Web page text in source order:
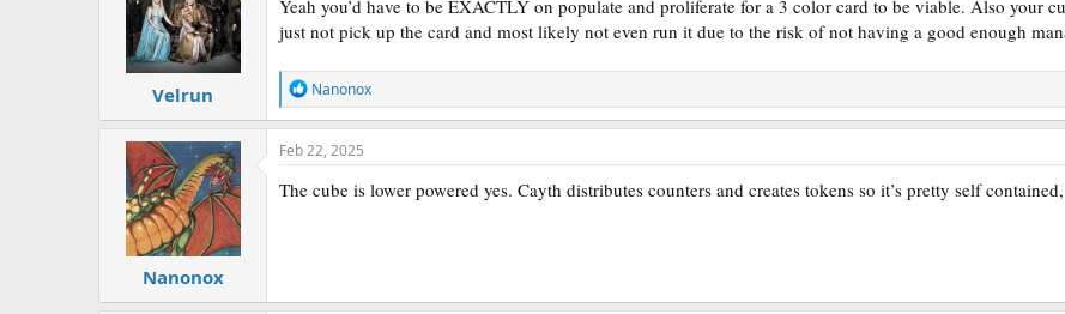
Has anyone played with these? I am on a Proliferate trip right now and these seem decent. Populate is also a cool
Cayth provides both the fodder or the counters so you can use Populate or Proliferate. Servos being artifacts, this
Brudicladis also fun.
Xavier also ties a lot of themes together, but is more committal. You need creatures to sacrifice or counters to remove.
o
n
:
Velrun
Yeah you’d have to be EXACTLY on populate and proliferate for a 3 color card to be viable. Also your
just not pick up the card and most likely not even run it due to the risk of not having a good enough
R
e
a
c
o
Nanonox
Nanonox
Feb 22, 2025
The cube is lower powered yes. Cayth distributes counters and creates tokens so it’s pretty self